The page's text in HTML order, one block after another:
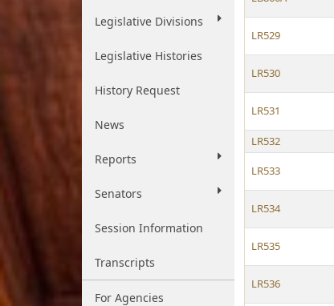
Legislative Divisions
Legislative Histories
History Request
News
Reports
Senators
Session Information
Transcripts
For Agencies
LR529
LR530
LR531
LR532
LR533
LR534
LR535
LR536